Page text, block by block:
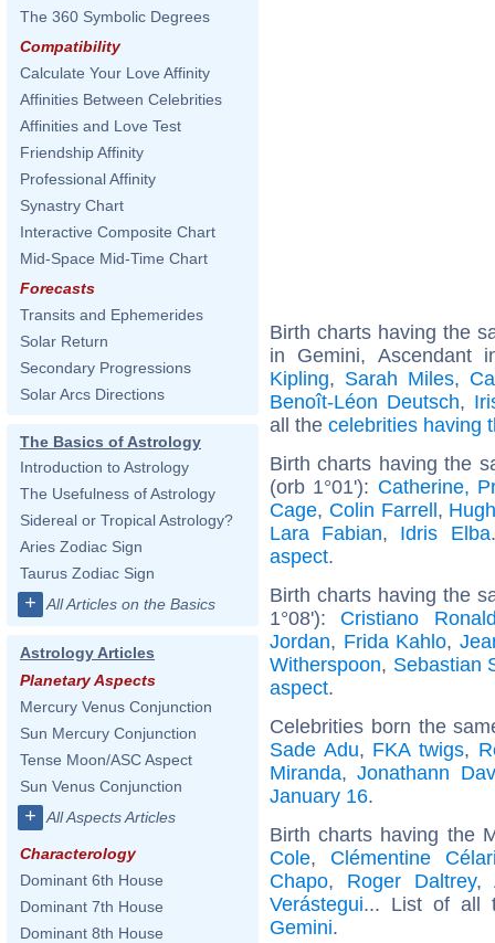
The 360 Symbolic Degrees
Compatibility
Calculate Your Love Affinity
Affinities Between Celebrities
Affinities and Love Test
Friendship Affinity
Professional Affinity
Synastry Chart
Interactive Composite Chart
Mid-Space Mid-Time Chart
Forecasts
Transits and Ephemerides
Solar Return
Secondary Progressions
Solar Arcs Directions
The Basics of Astrology
Introduction to Astrology
The Usefulness of Astrology
Sidereal or Tropical Astrology?
Aries Zodiac Sign
Taurus Zodiac Sign
+ All Articles on the Basics
Astrology Articles
Planetary Aspects
Mercury Venus Conjunction
Sun Mercury Conjunction
Tense Moon/ASC Aspect
Sun Venus Conjunction
+ All Aspects Articles
Characterology
Dominant 6th House
Dominant 7th House
Dominant 8th House
Birth charts having the
in Gemini,
Kipling, Sarah Miles,
Benoît-Léon Deutsch,
all the celebrities having
Birth charts having the
(orb 1°01'): Catherine,
Cage, Colin Farrell,
Lara Fabian, Idris Elba
aspect.
Birth charts having the
1°08'): Cristiano
Jordan, Frida Kahlo,
Witherspoon, Sebastian
aspect.
Celebrities born the
Sade Adu, FKA twigs,
Miranda,Jonathann
January 16.
Birth charts having the
Cole, Clémentine
Chapo, Roger Daltrey,
Verástegui... List of all
Gemini.